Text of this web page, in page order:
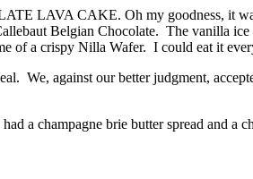
LAVA CAKE. Oh my goodness, it
Belgian Chocolate. The vanilla
of a crispy Nilla Wafer. I could eat it
We, against our better judgment,
a champagne brie butter spread and a